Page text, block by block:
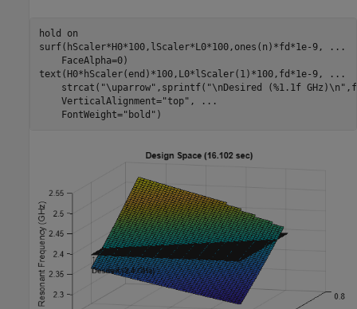
hold
on
surf(hScaler*H0*100,lScaler*L0*100,ones(n)*fd*1e-9,
...
    FaceAlpha=0)
text(H0*hScaler(end)*100,L0*lScaler(1)*100,fd*1e-9,
...
    strcat(
"\uparrow" ,sprintf( "\nDesired (%1.1f GHz)\n"
    VerticalAlignment=
"top" ,
...
    FontWeight=
"bold" )